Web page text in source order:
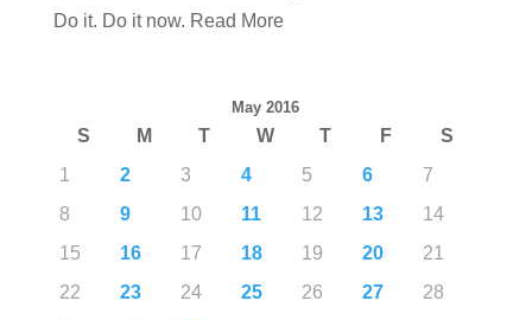
Do it. Do it now. Read More
May 2016
S M T W T F
S
1
2 3 4 5 6
7
8
9 10 11 12 13
14
15
16 17 18 19 20
21
22
23 24 25 26 27
28